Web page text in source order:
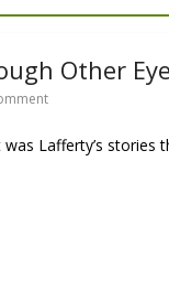
Other
was Lafferty’s